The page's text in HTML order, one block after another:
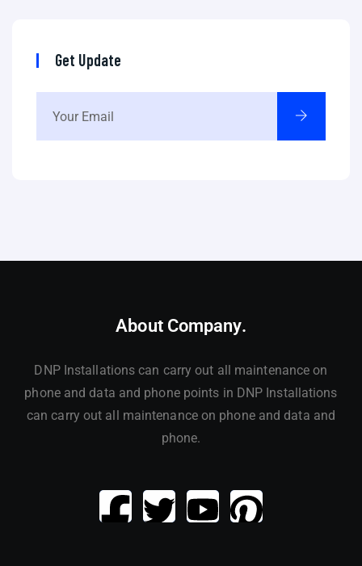
Get Update
About Company.
DNP Installations can carry out all maintenance on
phone and data and phone points in DNP Installations
can carry out all maintenance on phone and data and
phone.